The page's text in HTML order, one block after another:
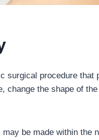
procedure that
change the shape of
be made within the